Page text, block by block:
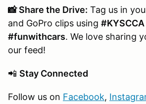
📸 Share the Drive: Tag us in
and GoPro clips using #KYSCCA
#funwithcars. We love sharing
our feed!
📲 Stay Connected
Follow us on Facebook,